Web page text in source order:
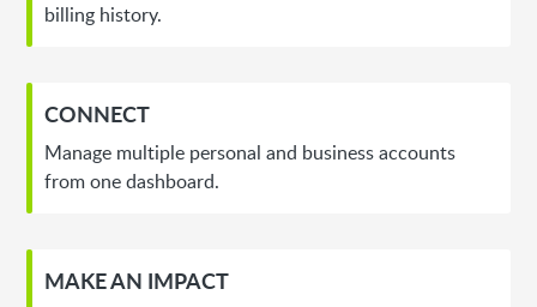
billing history.
CONNECT
Manage multiple personal and business accounts
from one dashboard.
MAKE AN IMPACT